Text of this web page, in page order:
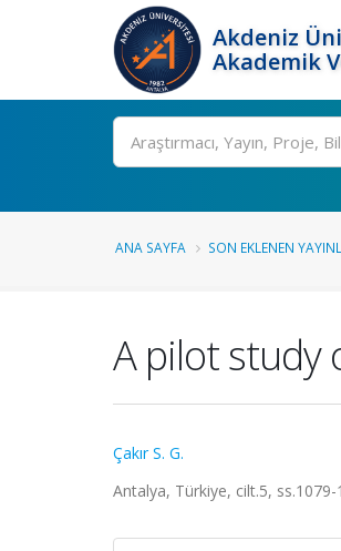
Akdeniz
Akademik
Ara
ANA SAYFA SON EKLENEN
A pilot study
Çakır S. G.
Antalya, Türkiye, cilt.5,